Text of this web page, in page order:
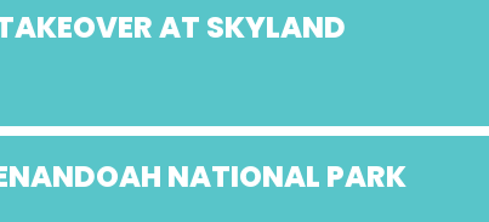
AT SKYLAND
NATIONAL PARK